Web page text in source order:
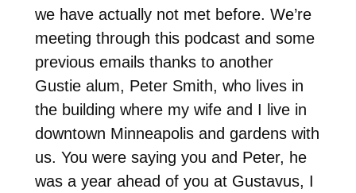
we have actually not met before. We’re
meeting through this podcast and some
previous emails thanks to another
Gustie alum, Peter Smith, who lives in
the building where my wife and I live in
downtown Minneapolis and gardens with
us. You were saying you and Peter, he
was a year ahead of you at Gustavus, I